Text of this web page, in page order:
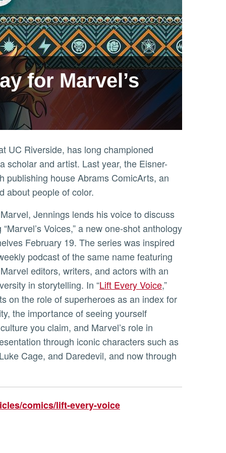
for Marvel’s
UC Riverside, has long championed
scholar and artist. Last year, the Eisner-
publishing house Abrams ComicArts, an
about people of color.
Voices,” a new one-shot anthology
February 19. The series was inspired
podcast of the same name featuring
editors, writers, and actors with an
in storytelling. In “Lift Every Voice,”
on the role of superheroes as an index for
the importance of seeing yourself
you claim, and Marvel’s role in
through iconic characters such as
Cage, and Daredevil, and now through
comics/lift-every-voice